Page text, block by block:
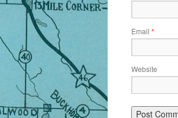
Email *
Website